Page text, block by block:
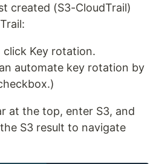
created (S3-CloudTrail)
Key rotation.
automate key rotation by
at the top, enter S3, and
S3 result to navigate